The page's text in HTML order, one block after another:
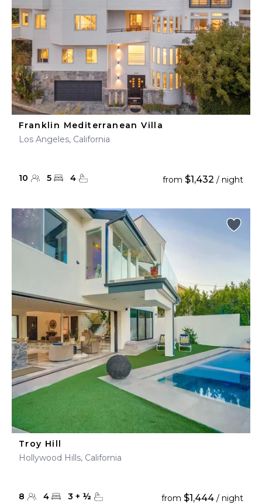
Franklin Mediterranean Villa
Los Angeles, California
10 5 4 from $1,432 / night
Troy Hill
Hollywood Hills, California
8 4 3 + ½ from $1,444 / night